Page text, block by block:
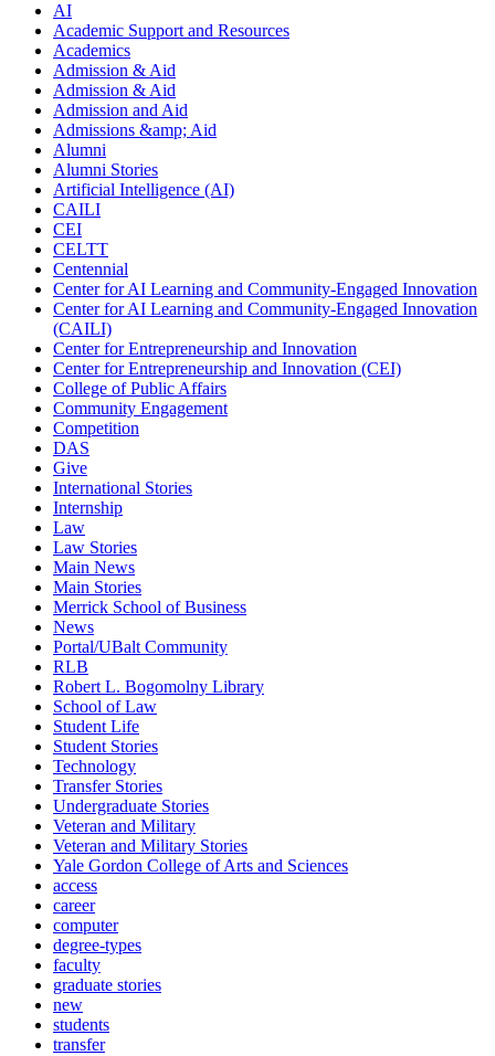
AI
Academic Support and Resources
Academics
Admission & Aid
Admission & Aid
Admission and Aid
Admissions &amp; Aid
Alumni
Alumni Stories
Artificial Intelligence (AI)
CAILI
CEI
CELTT
Centennial
Center for AI Learning and Community-Engaged Innovation
Center for AI Learning and Community-Engaged Innovation
(CAILI)
Center for Entrepreneurship and Innovation
Center for Entrepreneurship and Innovation (CEI)
College of Public Affairs
Community Engagement
Competition
DAS
Give
International Stories
Internship
Law
Law Stories
Main News
Main Stories
Merrick School of Business
News
Portal/UBalt Community
RLB
Robert L. Bogomolny Library
School of Law
Student Life
Student Stories
Technology
Transfer Stories
Undergraduate Stories
Veteran and Military
Veteran and Military Stories
Yale Gordon College of Arts and Sciences
access
career
computer
degree-types
faculty
graduate stories
new
students
transfer